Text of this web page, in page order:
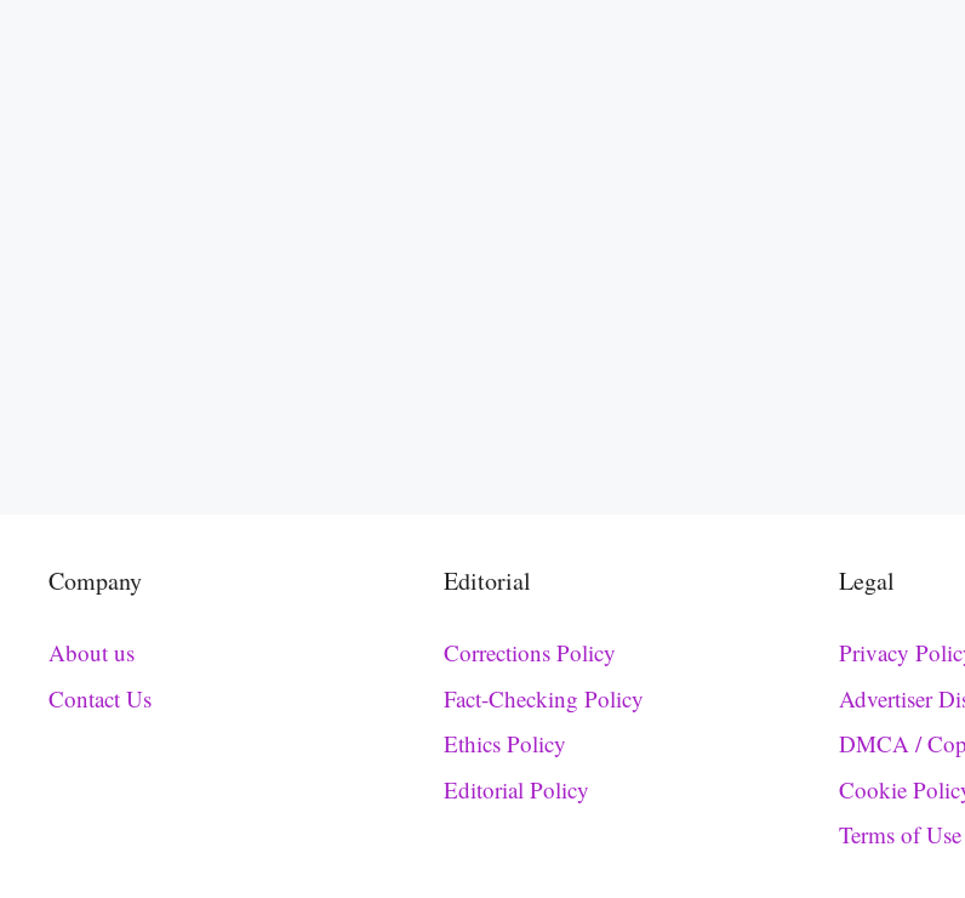
Company
About us
Contact Us
Editorial
Corrections Policy
Fact-Checking Policy
Ethics Policy
Editorial Policy
Legal
Privacy
Advertiser
DMCA /
Cookie
Terms of Use